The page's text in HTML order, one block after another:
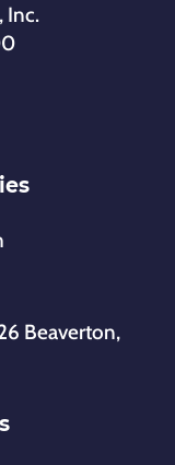
Inc.
Beaverton,